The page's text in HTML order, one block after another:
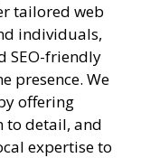
tailored web
individuals,
SEO-friendly
presence. We
offering
to detail, and
expertise to